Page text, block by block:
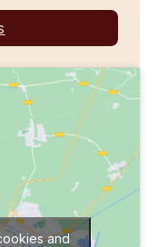
and